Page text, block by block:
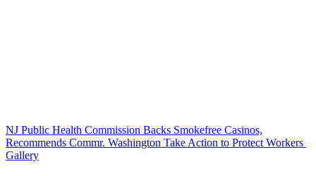
NJ Public Health Commission Backs Smokefree Casinos,
Recommends Commr. Washington Take Action to Protect Workers
Gallery